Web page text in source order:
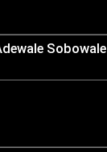
Sobowale